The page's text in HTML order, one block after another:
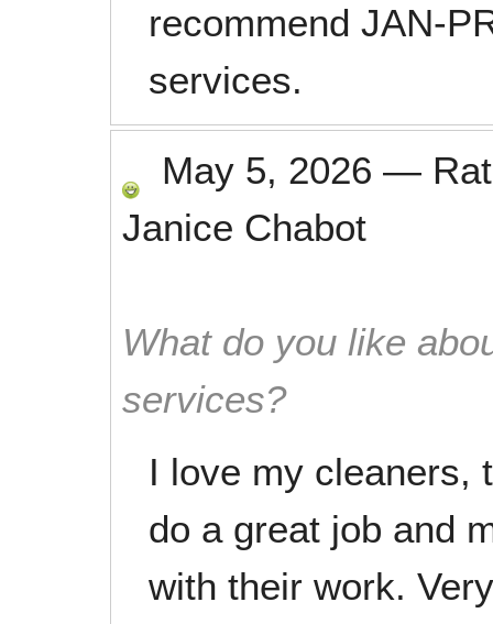
recommend JAN-
services.
May 5, 2026 —
Janice Chabot
What do you like
services?
I love my cleaners,
do a great job and
with their work.